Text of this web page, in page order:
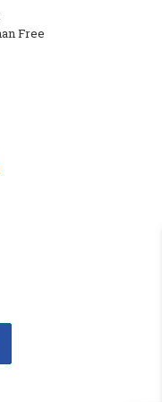
Free